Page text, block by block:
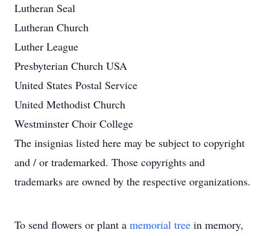
Lutheran Seal
Lutheran Church
Luther League
Presbyterian Church USA
United States Postal Service
United Methodist Church
Westminster Choir College
The insignias listed here may be subject to copyright
and / or trademarked. Those copyrights and
trademarks are owned by the respective organizations.
To send flowers or plant a memorial tree in memory,